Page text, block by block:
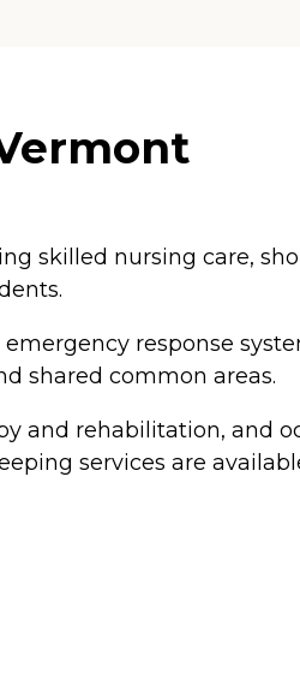
skilled nursing care,
response
shared common areas.
and rehabilitation, and
services are